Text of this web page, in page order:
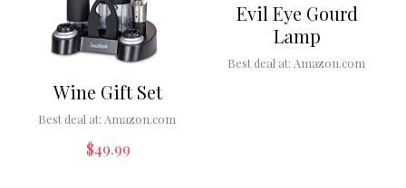
Wine Gift Set
Best deal at: Amazon.com
$49.99
Evil Eye Gourd
Lamp
Best deal at: Amazon.com